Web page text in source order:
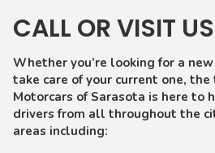
CALL OR VISIT
Whether you’re looking for a
take care of your current one, the
Motorcars of Sarasota is here to
drivers from all throughout the
areas including: